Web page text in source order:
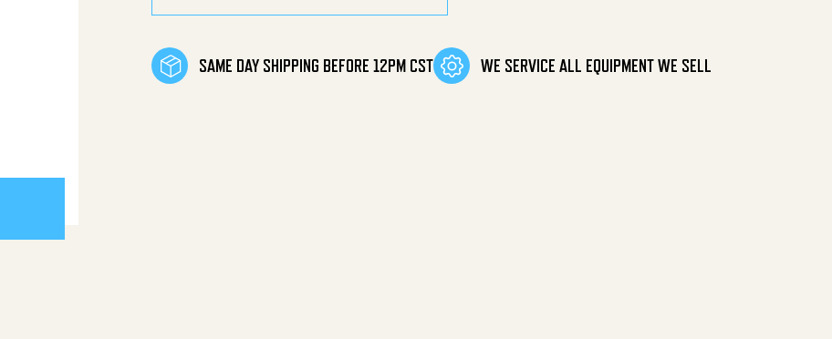
SAME DAY SHIPPING BEFORE 12PM CST WE SERVICE ALL EQUIPMENT WE SELL